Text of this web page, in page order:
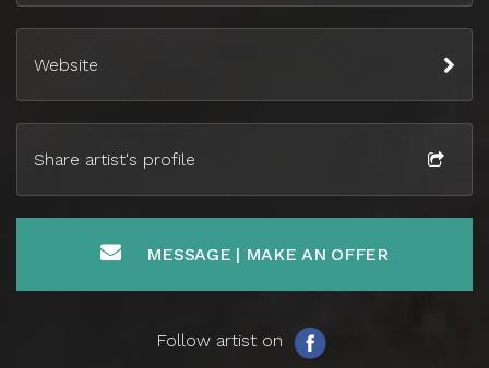
Follow artist on
Website
Share artist's profile
MESSAGE | MAKE AN OFFER